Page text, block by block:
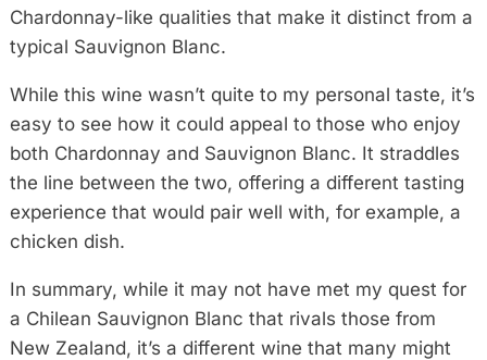
Chardonnay-like qualities that make it distinct from a
typical Sauvignon Blanc.
While this wine wasn’t quite to my personal taste, it’s
easy to see how it could appeal to those who enjoy
both Chardonnay and Sauvignon Blanc. It straddles
the line between the two, offering a different tasting
experience that would pair well with, for example, a
chicken dish.
In summary, while it may not have met my quest for
a Chilean Sauvignon Blanc that rivals those from
New Zealand, it’s a different wine that many might